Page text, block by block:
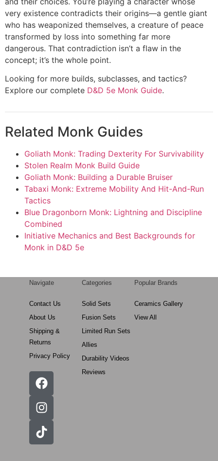
very existence contradicts their origins—a gentle giant
who has weaponized themselves, a creature of peace
transformed by loss into something far more
dangerous. That contradiction isn’t a flaw in the
concept; it’s the whole point.
Looking for more builds, subclasses, and tactics?
Explore our complete D&D 5e Monk Guide.
Related Monk Guides
Goliath Monk: Trading Dexterity For Survivability
Stolen Realm Monk Build Guide
Goliath Monk: Building a Durable Bruiser
Tabaxi Monk: Extreme Mobility And Hit-And-Run
Tactics
Blue Dragonborn Monk: Lightning and Discipline
Combined
Initiative Mechanics and Best Backgrounds for
Monk in D&D 5e
Navigate
Contact Us
About Us
Shipping &
Returns
Privacy Policy
Categories
Solid Sets
Fusion Sets
Limited Run Sets
Allies
Durability Videos
Reviews
Popular Brands
Ceramics Gallery
View All